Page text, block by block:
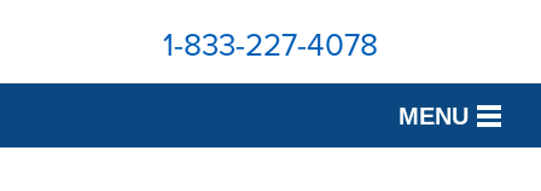
1-833-227-4078
MENU